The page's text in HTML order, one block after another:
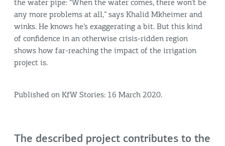
the water pipe: “When the water comes, there won’t be
any more problems at all,” says Khalid Mkheimer and
winks. He knows he’s exaggerating a bit. But this kind
of confidence in an otherwise crisis-ridden region
shows how far-reaching the impact of the irrigation
project is.
Published on KfW Stories: 16 March 2020.
The described project contributes to the